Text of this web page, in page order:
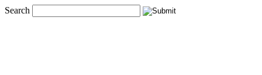
Search